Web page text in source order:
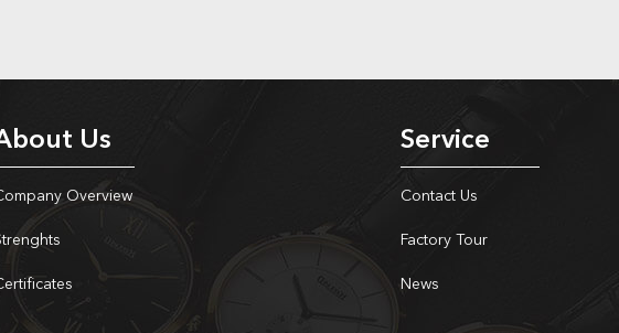
Us
Overview
Service
Contact Us
Factory Tour
News